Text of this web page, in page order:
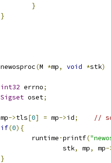
}
}
newosproc(M *mp, void *stk)
int32 errno;
Sigset oset;
	mp
->tls[0] = mp->id;
//
if(0){
		runtime
·printf(
			stk
, mp, mp-
}